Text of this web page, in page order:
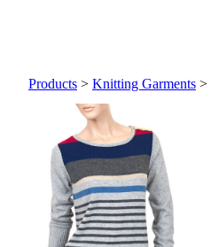
Products > Knitting Garments >